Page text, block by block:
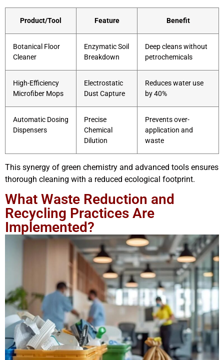
Product/Tool Feature Benefit
Botanical Floor
Cleaner
Enzymatic Soil
Breakdown
Deep cleans without
petrochemicals
High-Efficiency
Microfiber Mops
Electrostatic
Dust Capture
Reduces water use
by 40%
Automatic Dosing
Dispensers
Precise
Chemical
Dilution
Prevents over-
application and
waste
This synergy of green chemistry and advanced tools ensures
thorough cleaning with a reduced ecological footprint.
What Waste Reduction and
Recycling Practices Are
Implemented?